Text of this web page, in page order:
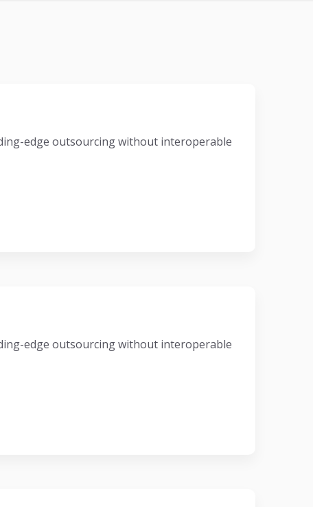
edge outsourcing without interoperable
edge outsourcing without interoperable